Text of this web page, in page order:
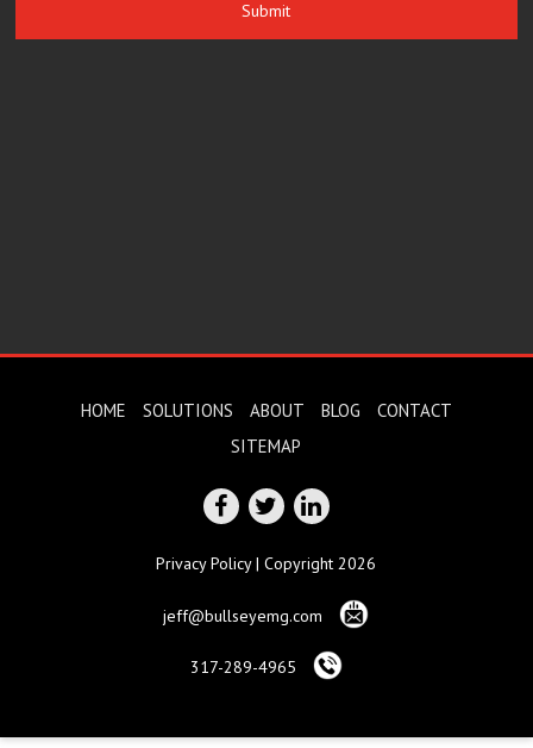
HOME SOLUTIONS ABOUT BLOG
CONTACT
SITEMAP
Privacy Policy| Copyright 2026
jeff@bullseyemg.com
317-289-4965